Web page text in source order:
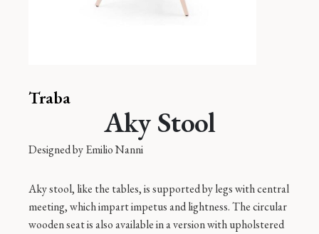
Traba
Aky Stool
Designed byEmilio Nanni
Aky stool, like the tables, is supported by legs with central
meeting, which impart impetus and lightness. The circular
wooden seat is also available in a version with upholstered